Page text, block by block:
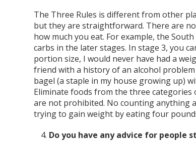
The Three Rules is different from other
but they are straightforward. There are
how much you eat. For example, the
carbs in the later stages. In stage 3, you
portion size, I would never have had a
friend with a history of an alcohol
bagel (a staple in my house growing up)
Eliminate foods from the three
are not prohibited. No counting anything
trying to gain weight by eating four
Do you have any advice for